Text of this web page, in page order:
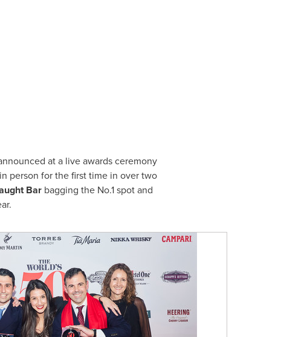
at a live awards ceremony
person for the first time in over two
Barbagging the No.1 spot and